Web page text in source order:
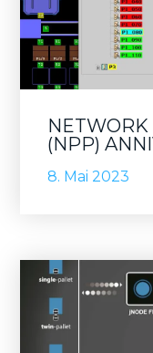
NETWORK
(NPP)
8. Mai 2023